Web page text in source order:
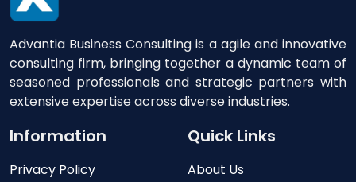
Advantia Business Consulting is a agile and innovative
consulting firm, bringing together a dynamic team of
seasoned professionals and strategic partners with
extensive expertise across diverse industries.
Information
Privacy Policy
Quick Links
About Us